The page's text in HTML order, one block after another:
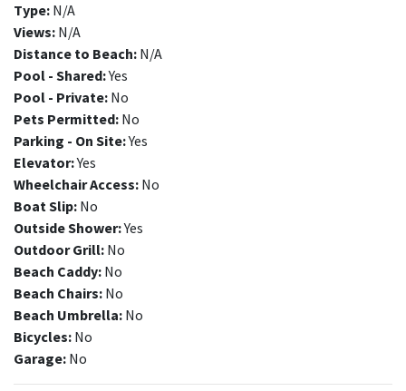
Type: N/A
Views: N/A
Distance to Beach: N/A
Pool - Shared:Yes
Pool - Private: No
Pets Permitted: No
Parking - On Site:Yes
Elevator:Yes
Wheelchair Access: No
Boat Slip: No
Outside Shower:Yes
Outdoor Grill: No
Beach Caddy: No
Beach Chairs: No
Beach Umbrella: No
Bicycles: No
Garage: No